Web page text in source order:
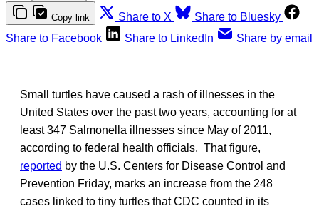
Copy link Share to X
Share to Bluesky
Share to Facebook
Share to LinkedIn Share by email
Small turtles have caused a rash of illnesses in the
United States over the past two years, accounting for at
least 347 Salmonella illnesses since May of 2011,
according to federal health officials. That figure,
reported by the U.S. Centers for Disease Control and
Prevention Friday, marks an increase from the 248
cases linked to tiny turtles that CDC counted in its